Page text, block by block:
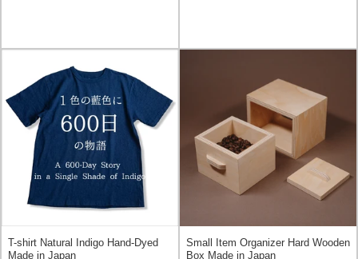
T-shirt Natural Indigo Hand-Dyed
Made in Japan
Small Item Organizer Hard Wooden
Box Made in Japan